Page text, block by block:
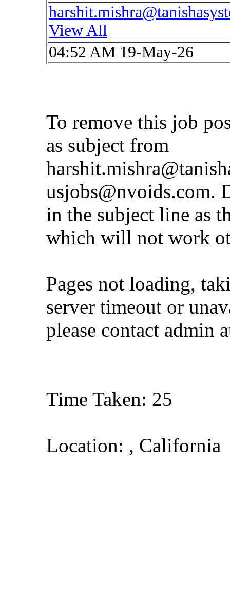
View All
04:52 AM 19-May-26
To remove this job
as subject from
usjobs@nvoids.com.
in the subject line as
which will not work
Pages not loading,
server timeout or
please contact admin
Time Taken: 25
Location: , California